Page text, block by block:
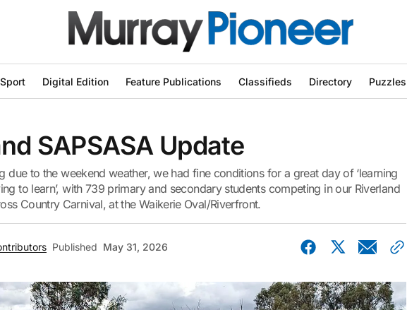
Sport Digital Edition Feature Publications Classifieds Directory
SAPSASA Update
due to the weekend weather, we had fine conditions for a great day of ‘learning
to learn’, with 739 primary and secondary students competing in our Riverland
Country Carnival, at the Waikerie Oval/Riverfront.
Published May 31, 2026